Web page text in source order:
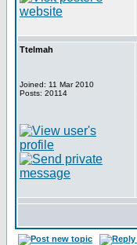
Ttelmah
Joined: 11 Mar 2010
Posts: 20114